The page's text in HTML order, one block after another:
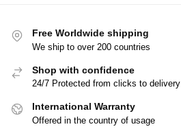
Free Worldwide shipping
We ship to over 200 countries
Shop with confidence
24/7 Protected from clicks to delivery
International Warranty
Offered in the country of usage